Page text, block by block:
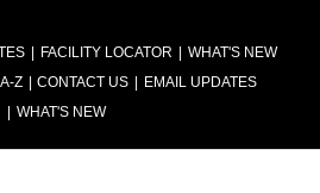
FACILITY LOCATOR
WHAT'S NEW
Z CONTACT US
EMAIL UPDATES
WHAT'S NEW